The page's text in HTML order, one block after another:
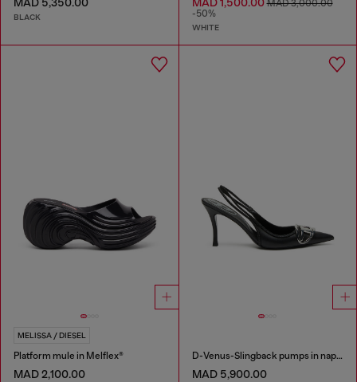
BLACK
MAD 3,000.00
-50%
WHITE
MELISSA / DIESEL
Platform mule in Melflex®
MAD 2,100.00
D-Venus-Slingback pumps in nappa leather
MAD 5,900.00